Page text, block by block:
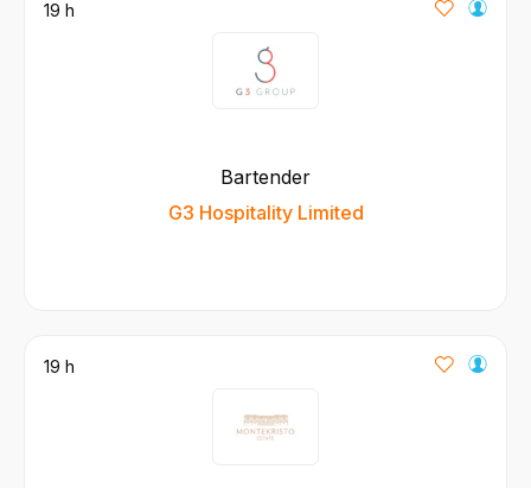
19 h
Bartender
G3 Hospitality Limited
19 h